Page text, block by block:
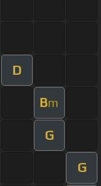
D
Bm
G
G